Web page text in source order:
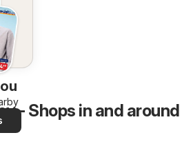
- Shops in and around